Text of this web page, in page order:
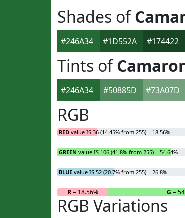
Shades of
#246A34 #1D552A #174422
Tints of
#246A34 #50885D #73A07D
RGB
RED value IS 36 (14.45% from 255) = 18.56%
GREEN value IS 106 (41.8% from 255) = 54.64%
BLUE value IS 52 (20.7% from 255) = 26.8%
R= 18.56% G =
RGB Variations